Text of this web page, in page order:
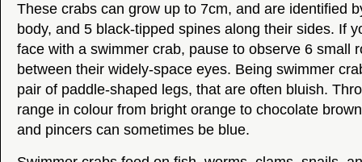
These crabs can grow up to 7cm, and are identified
body, and 5 black-tipped spines along their sides. If
face with a swimmer crab, pause to observe 6 small
between their widely-space eyes. Being swimmer
pair of paddle-shaped legs, that are often bluish.
range in colour from bright orange to chocolate
and pincers can sometimes be blue.